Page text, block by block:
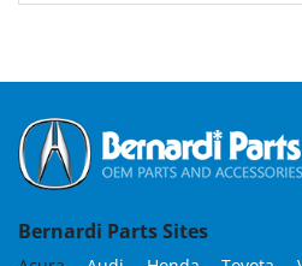
Bernardi Parts Sites